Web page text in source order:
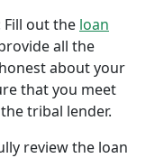
Fill out the loan
all the
about your
that you meet
tribal lender.
review the loan